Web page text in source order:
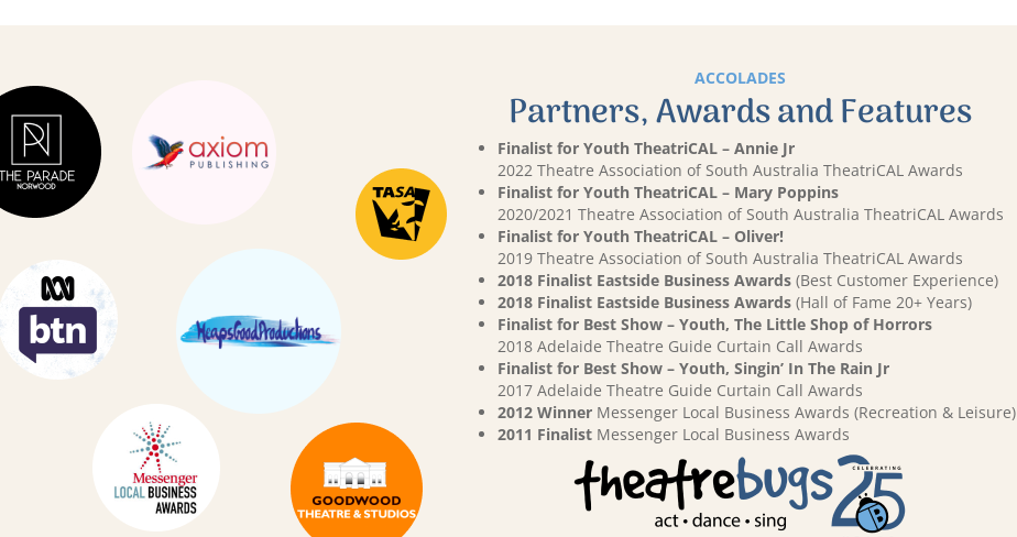
ACCOLADES
Partners, Awards and Features
Finalist for Youth TheatriCAL – Annie Jr
2022 Theatre Association of South Australia TheatriCAL Awards
Finalist for Youth TheatriCAL – Mary Poppins
2020/2021 Theatre Association of South Australia TheatriCAL Awards
Finalist for Youth TheatriCAL – Oliver!
2019 Theatre Association of South Australia TheatriCAL Awards
2018 Finalist Eastside Business Awards (Best Customer Experience)
2018 Finalist Eastside Business Awards (Hall of Fame 20+ Years)
Finalist for Best Show – Youth, The Little Shop of Horrors
2018 Adelaide Theatre Guide Curtain Call Awards
Finalist for Best Show – Youth, Singin’ In The Rain Jr
2017 Adelaide Theatre Guide Curtain Call Awards
2012 Winner Messenger Local Business Awards (Recreation & Leisure)
2011 Finalist Messenger Local Business Awards